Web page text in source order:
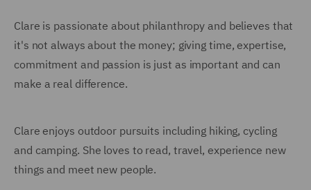
Clare is passionate about philanthropy and believes that
it's not always about the money; giving time, expertise,
commitment and passion is just as important and can
make a real difference.
Clare enjoys outdoor pursuits including hiking, cycling
and camping. She loves to read, travel, experience new
things and meet new people.